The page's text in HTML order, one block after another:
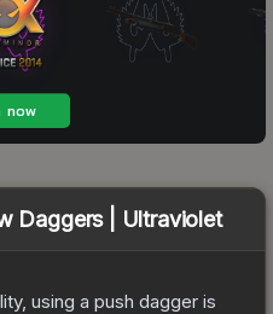
Daggers | Ultraviolet
using a push dagger is